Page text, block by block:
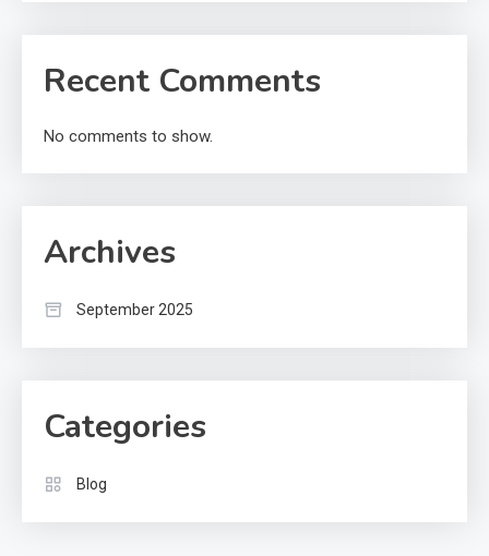
Recent Comments
No comments to show.
Archives
September 2025
Categories
Blog